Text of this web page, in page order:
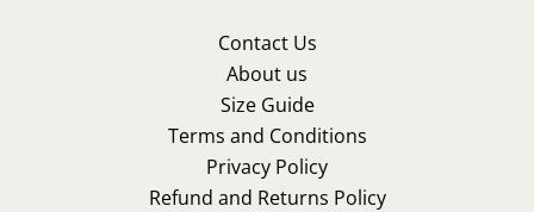
Contact Us
About us
Size Guide
Terms and Conditions
Privacy Policy
Refund and Returns Policy